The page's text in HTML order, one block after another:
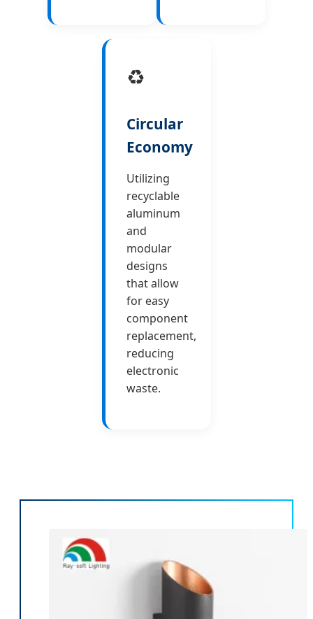
♻️
Circular
Economy
Utilizing
recyclable
aluminum
and
modular
designs
that allow
for easy
component
replacement,
reducing
electronic
waste.